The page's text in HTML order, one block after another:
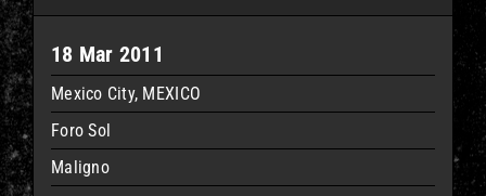
18 Mar 2011
Mexico City, MEXICO
Foro Sol
Maligno